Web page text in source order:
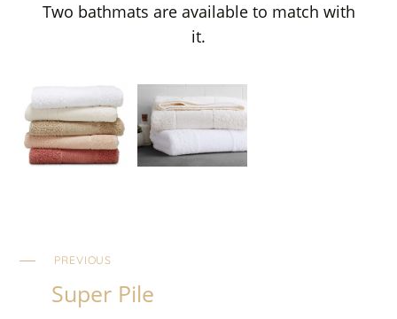
Two bathmats are available to match with
it.
PREVIOUS
Super Pile